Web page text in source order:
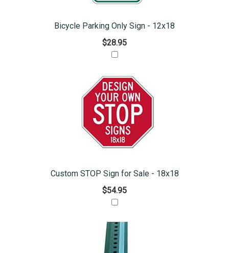
Bicycle Parking Only Sign - 12x18
$28.95
Custom STOP Sign for Sale - 18x18
$54.95